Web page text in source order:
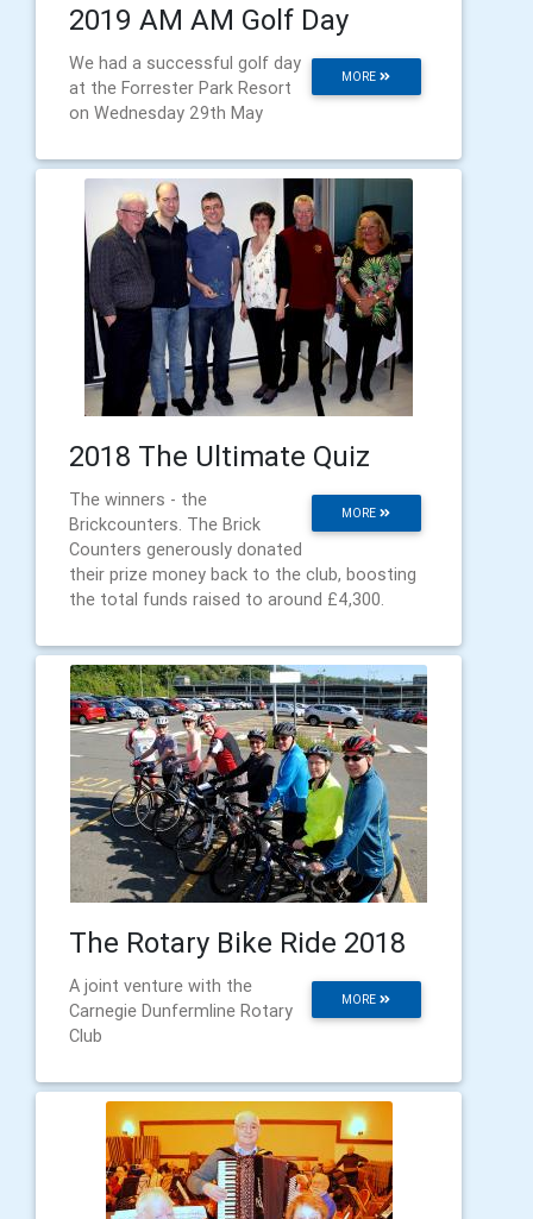
2019 AM AM Golf Day
MORE
We had a successful golf day
at the Forrester Park Resort
on Wednesday 29th May
2018 The Ultimate Quiz
MORE
The winners - the
Brickcounters. The Brick
Counters generously donated
their prize money back to the club, boosting
the total funds raised to around £4,300.
The Rotary Bike Ride 2018
MORE
A joint venture with the
Carnegie Dunfermline Rotary
Club